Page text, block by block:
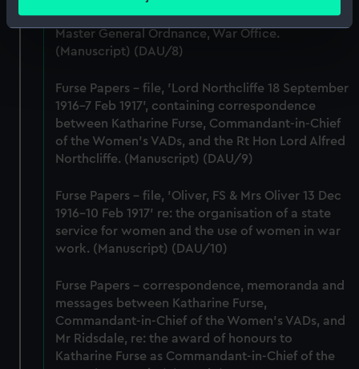
Identify your device by actively scanning it for
specific characteristics (fingerprinting)
and set your preferences in thedetails section .
We use necessary cookies to make our websites work
correctly for you.
We’d like to use additional cookies to remember your
help us improve it. We may also use cookies to tailor our
marketing to your interests and deliver embedded content
from third-party sources. You can choose to allow all
Lieutenant-General Sir William Furse, CB, DSO,
Master General Ordnance, War Office.
(Manuscript) (DAU/8)
Furse Papers - file, 'Lord Northcliffe 18 September
1916-7 Feb 1917', containing correspondence
between Katharine Furse, Commandant-in-Chief
of the Women's VADs, and the Rt Hon Lord Alfred
Northcliffe. (Manuscript) (DAU/9)
Furse Papers - file, 'Oliver, FS & Mrs Oliver 13 Dec
1916-10 Feb 1917' re: the organisation of a state
service for women and the use of women in war
work. (Manuscript) (DAU/10)
Furse Papers - correspondence, memoranda and
messages between Katharine Furse,
Commandant-in-Chief of the Women's VADs, and
Mr Ridsdale, re: the award of honours to
Katharine Furse as Commandant-in-Chief of the